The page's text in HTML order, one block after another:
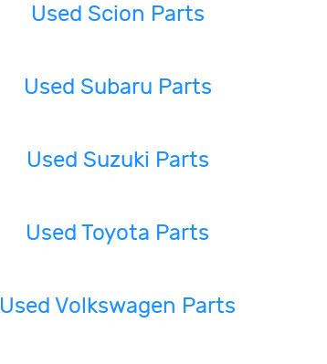
Used Scion Parts
Used Subaru Parts
Used Suzuki Parts
Used Toyota Parts
Used Volkswagen Parts